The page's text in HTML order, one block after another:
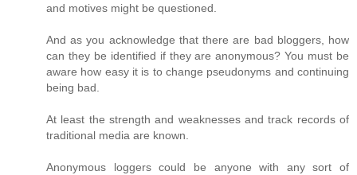
and motives might be questioned.
And as you acknowledge that there are bad bloggers, how
can they be identified if they are anonymous? You must be
aware how easy it is to change pseudonyms and continuing
being bad.
At least the strength and weaknesses and track records of
traditional media are known.
Anonymous loggers could be anyone with any sort of